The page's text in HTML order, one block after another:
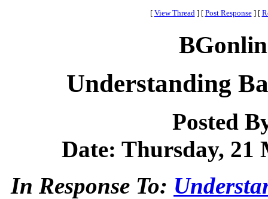
[ View Thread ] [ Post Response ] [
Understanding
Posted
Date: Thursday, 21
In Response To: